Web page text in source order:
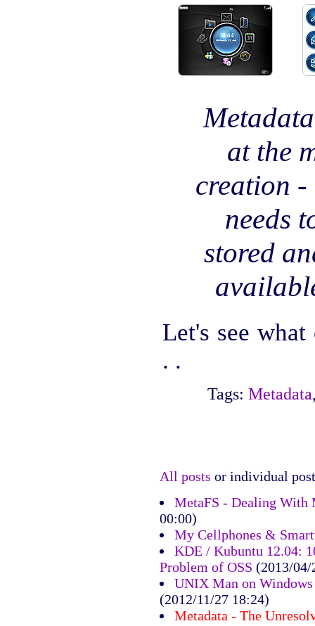
at the
creation -
needs
stored
Let's see
. .
Tags: Metadata
All posts or individual
MetaFS - Dealing With
00:00)
My Cellphones &
KDE / Kubuntu 12.04:
Problem of OSS (2013/04/
UNIX Man on
(2012/11/27 18:24)
Metadata - The